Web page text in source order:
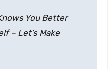
You Better
– Let’s Make